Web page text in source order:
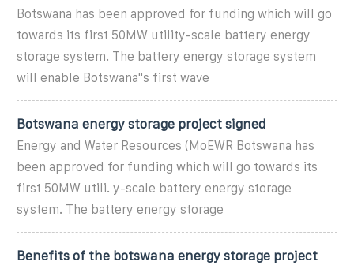
Botswana has been approved for funding which will go
towards its first 50MW utility-scale battery energy
storage system. The battery energy storage system
will enable Botswana''s first wave
Botswana energy storage project signed
Energy and Water Resources (MoEWR Botswana has
been approved for funding which will go towards its
first 50MW utili. y-scale battery energy storage
system. The battery energy storage
Benefits of the botswana energy storage project